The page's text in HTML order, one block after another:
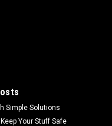
Simple Solutions
Your Stuff Safe